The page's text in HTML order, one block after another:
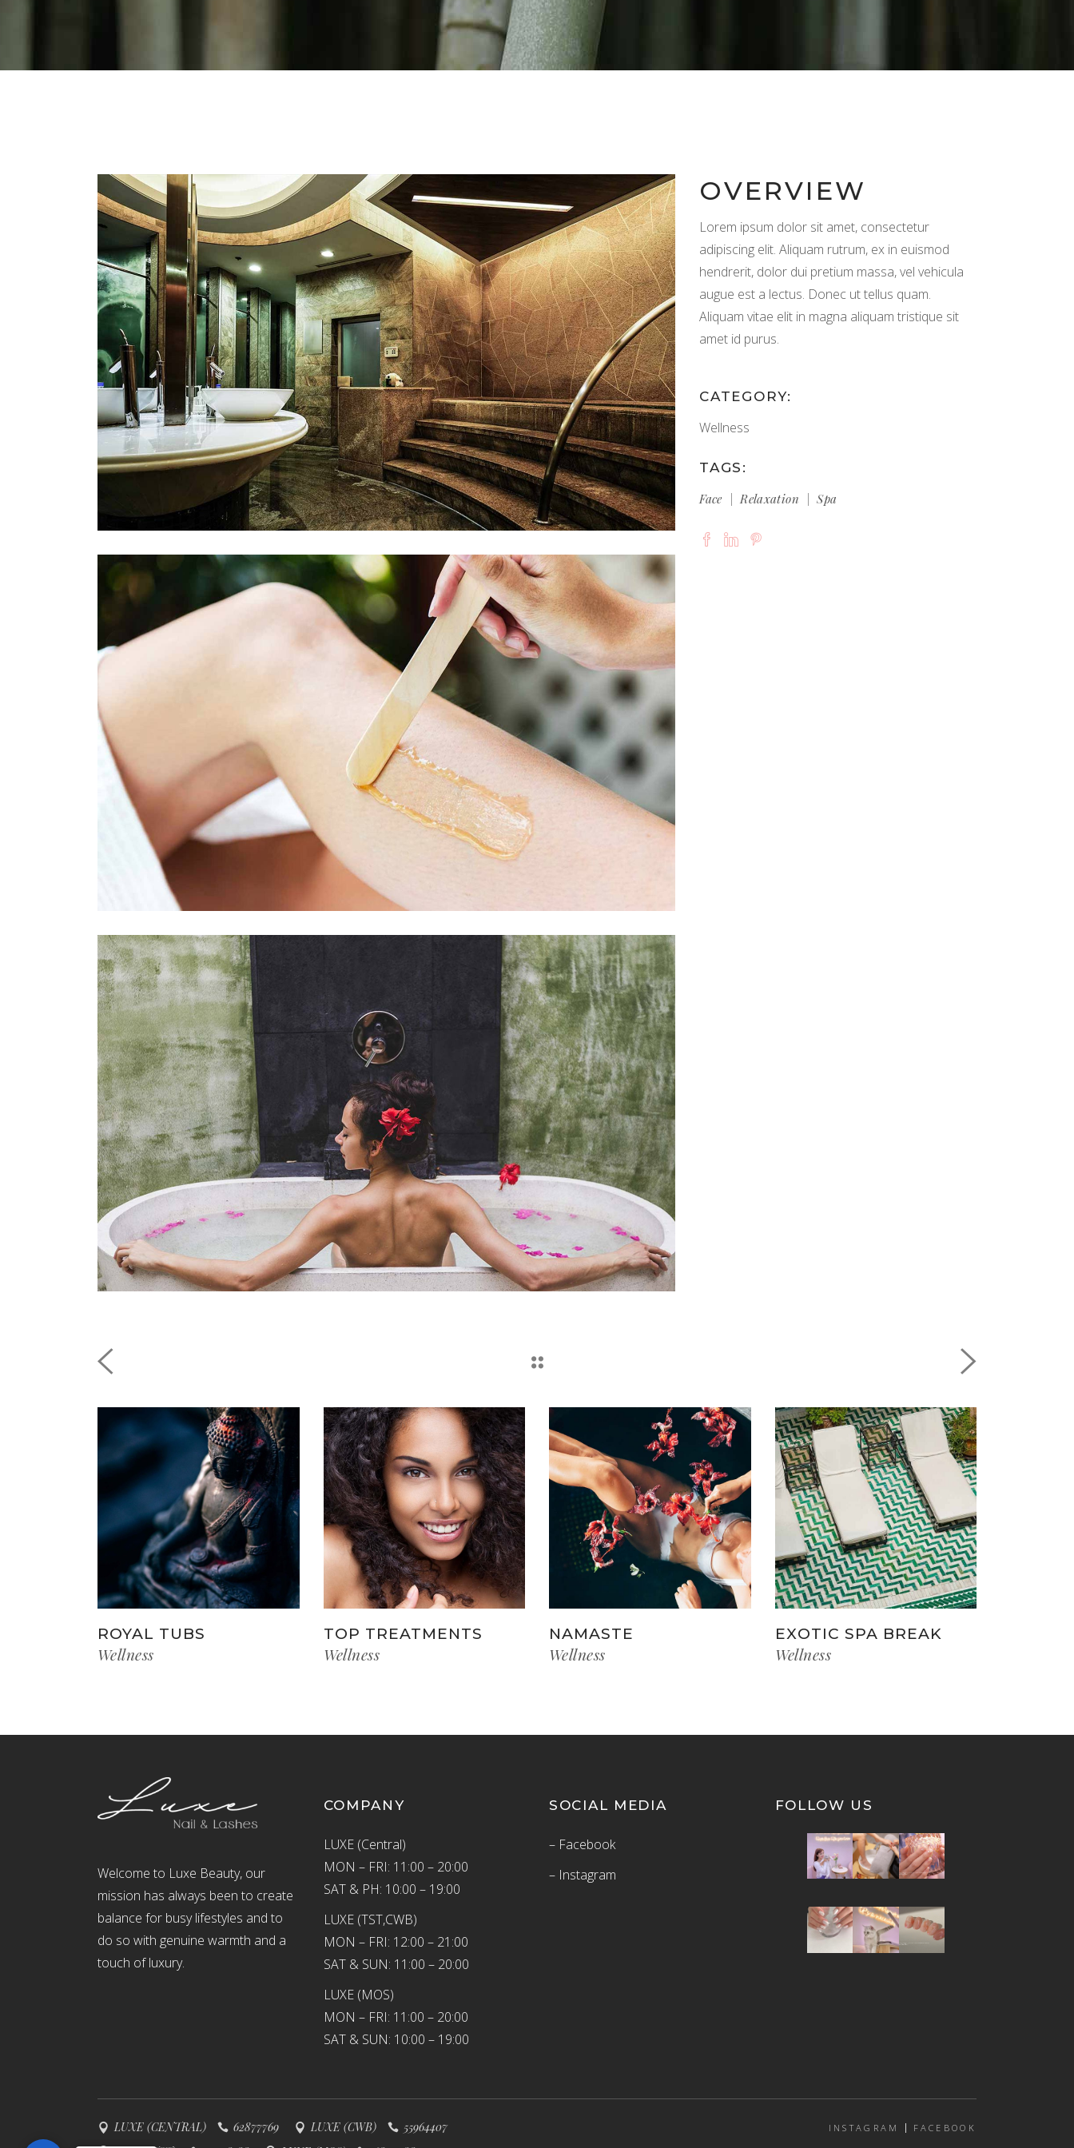
OVERVIEW
Lorem ipsum dolor sit amet, consectetur
adipiscing elit. Aliquam rutrum, ex in euismod
hendrerit, dolor dui pretium massa, vel vehicula
augue est a lectus. Donec ut tellus quam.
Aliquam vitae elit in magna aliquam tristique sit
amet id purus.
CATEGORY:
Wellness
TAGS:
Face
Relaxation Spa
ROYAL TUBS
Wellness
TOP TREATMENTS
Wellness
NAMASTE
Wellness
EXOTIC SPA BREAK
Wellness
Welcome to Luxe Beauty, our
mission has always been to create
balance for busy lifestyles and to
do so with genuine warmth and a
touch of luxury.
COMPANY
LUXE (Central)
MON – FRI: 11:00 – 20:00
SAT & PH: 10:00 – 19:00
LUXE (TST,CWB)
MON – FRI: 12:00 – 21:00
SAT & SUN: 11:00 – 20:00
LUXE (MOS)
MON – FRI: 11:00 – 20:00
SAT & SUN: 10:00 – 19:00
SOCIAL MEDIA
– Facebook
– Instagram
FOLLOW US
LUXE (CENTRAL) 62877769 LUXE (CWB)
55964407
INSTAGRAM FACEBOOK